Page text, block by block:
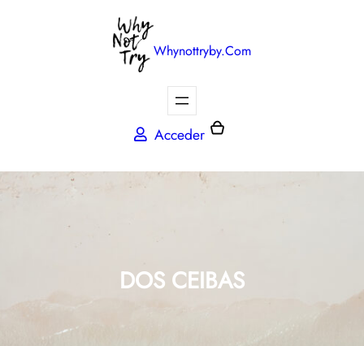
Whynottryby.com
Acceder
DOS CEIBAS